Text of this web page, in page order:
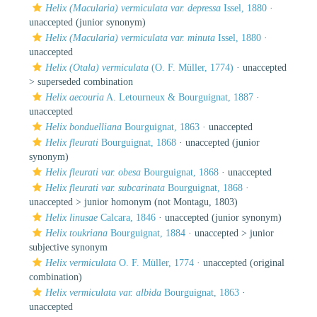
Helix (Macularia) vermiculata var. depressa Issel, 1880 ·
unaccepted (junior synonym)
Helix (Macularia) vermiculata var. minuta Issel, 1880 ·
unaccepted
Helix (Otala) vermiculata (O. F. Müller, 1774) · unaccepted
> superseded combination
Helix aecouria A. Letourneux & Bourguignat, 1887 ·
unaccepted
Helix bonduelliana Bourguignat, 1863 · unaccepted
Helix fleurati Bourguignat, 1868 · unaccepted (junior
synonym)
Helix fleurati var. obesa Bourguignat, 1868 · unaccepted
Helix fleurati var. subcarinata Bourguignat, 1868 ·
unaccepted > junior homonym (not Montagu, 1803)
Helix linusae Calcara, 1846 · unaccepted (junior synonym)
Helix toukriana Bourguignat, 1884 · unaccepted > junior
subjective synonym
Helix vermiculata O. F. Müller, 1774 · unaccepted (original
combination)
Helix vermiculata var. albida Bourguignat, 1863 ·
unaccepted